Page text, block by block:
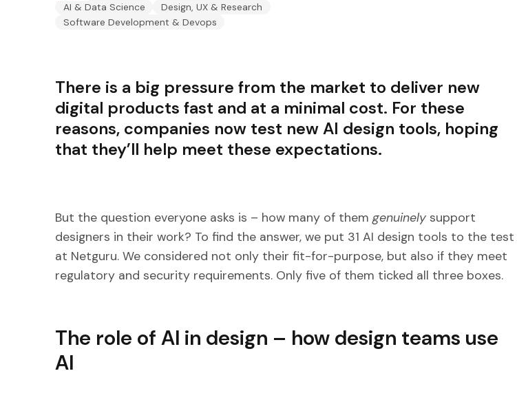
AI & Data Science
Design, UX & Research
Software Development & Devops
There is a big pressure from the market to deliver new
digital products fast and at a minimal cost. For these
reasons, companies now test new AI design tools, hoping
that they’ll help meet these expectations.
But the question everyone asks is – how many of themgenuinely support
designers in their work? To find the answer, we put 31 AI design tools to the test
at Netguru. We considered not only their fit-for-purpose, but also if they meet
regulatory and security requirements. Only five of them ticked all three boxes.
The role of AI in design – how design teams use
AI